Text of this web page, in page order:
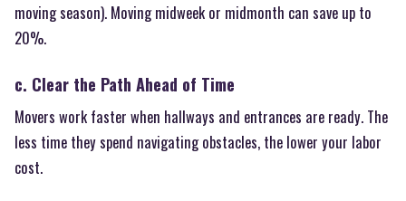
moving season). Moving midweek or midmonth can save up to
20%.
c. Clear the Path Ahead of Time
Movers work faster when hallways and entrances are ready. The
less time they spend navigating obstacles, the lower your labor
cost.